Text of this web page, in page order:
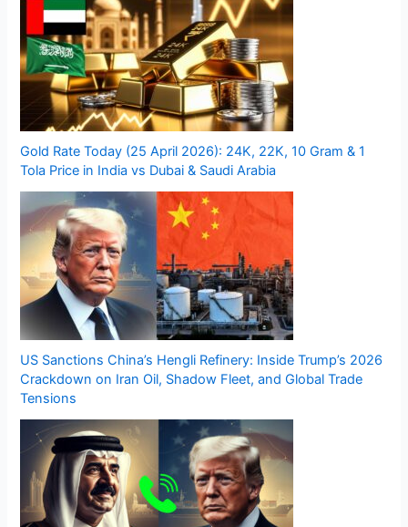
Gold Rate Today (25 April 2026): 24K, 22K, 10 Gram & 1
Tola Price in India vs Dubai & Saudi Arabia
US Sanctions China’s Hengli Refinery: Inside Trump’s 2026
Crackdown on Iran Oil, Shadow Fleet, and Global Trade
Tensions